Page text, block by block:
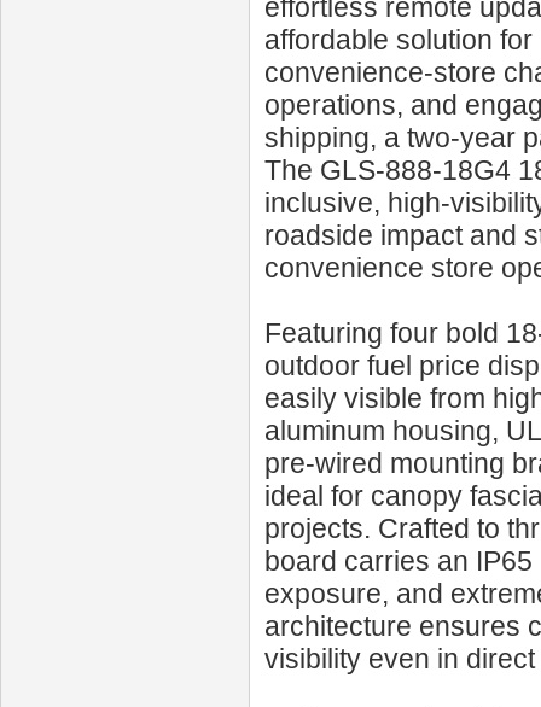
effortless remote
affordable solution
convenience-store
operations, and
shipping, a two-year
The GLS‑888‑18G4
inclusive, high-
roadside impact and
convenience store
Featuring four bold
outdoor fuel price
easily visible from
aluminum housing,
pre‑wired mounting
ideal for canopy
projects. Crafted to
board carries an
exposure, and
architecture ensures
visibility even in